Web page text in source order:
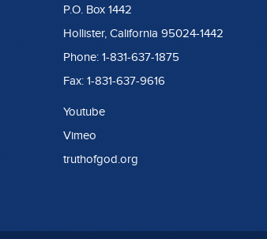
P.O. Box 1442
Hollister, California 95024-1442
Phone: 1-831-637-1875
Fax: 1-831-637-9616
Youtube
Vimeo
truthofgod.org